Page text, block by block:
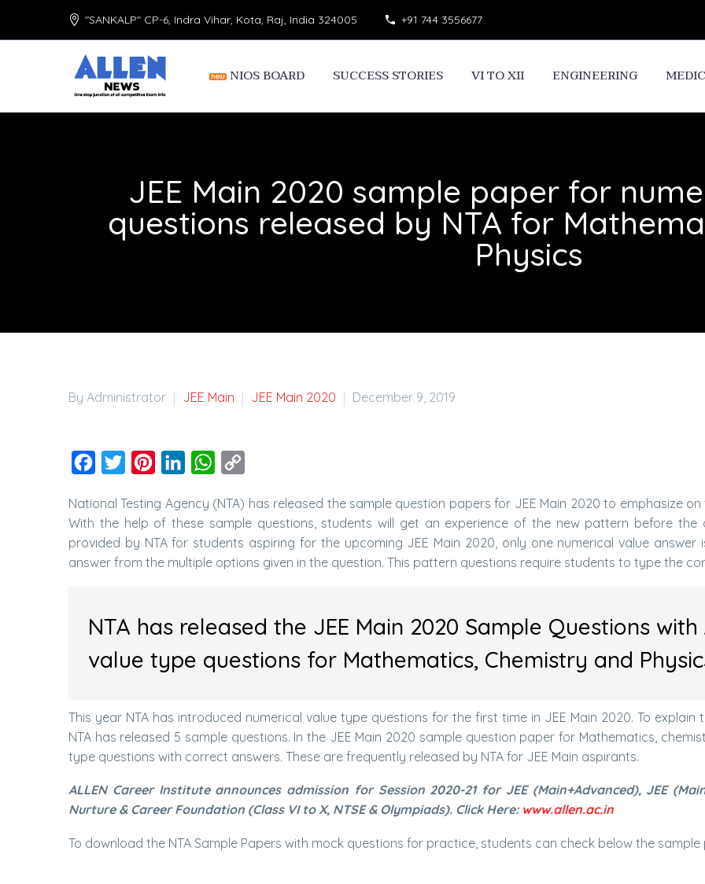
"SANKALP" CP-6, Indra Vihar, Kota, Raj, India 324005 +91 744 3556677
NIOS BOARD SUCCESS STORIES VI TO XII ENGINEERING
JEE Main 2020 sample paper for
questions released by NTA for
Physics
By Administrator JEE Main JEE Main 2020 December 9, 2019
Facebook
Twitter PinterestLinkedInWhatsApp
National Testing Agency (NTA) has released the sample question papers for JEE Main 2020 to emphasize
With the help of these sample questions, students will get an experience of the new pattern before the
provided by NTA for students aspiring for the upcoming JEE Main 2020, only one numerical value
answer from the multiple options given in the question. This pattern questions require students to type the
NTA has released the JEE Main 2020 Sample Questions
value type questions for Mathematics, Chemistry and
This year NTA has introduced numerical value type questions for the first time in JEE Main 2020. To
NTA has released 5 sample questions. In the JEE Main 2020 sample question paper for Mathematics,
type questions with correct answers. These are frequently released by NTA for JEE Main aspirants.
ALLEN Career Institute announces admission for Session 2020-21 for JEE (Main+Advanced), JEE
Nurture & Career Foundation (Class VI to X, NTSE & Olympiads). Click Here: www.allen.ac.in
To download the NTA Sample Papers with mock questions for practice, students can check below the